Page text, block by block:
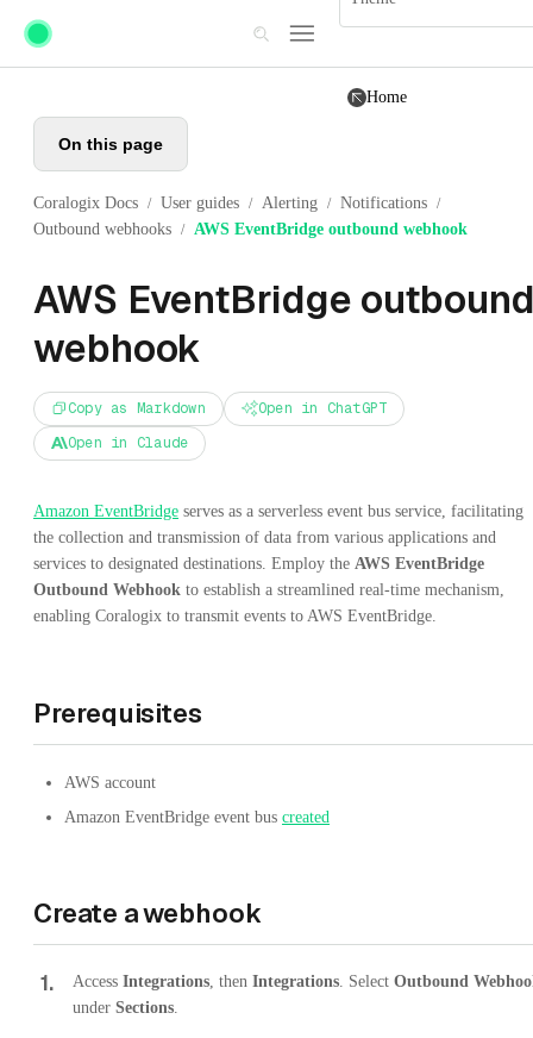
Skip to main content
Home
On this page
Coralogix Docs / User guides / Alerting / Notifications /
Outbound webhooks / AWS EventBridge outbound webhook
AWS EventBridge
webhook
Copy as Markdown
Open in ChatGPT
Open in Claude
Amazon EventBridge serves as a serverless event bus service, facilitating
the collection and transmission of data from various applications and
services to designated destinations. Employ the AWS EventBridge
Outbound Webhook to establish a streamlined real-time mechanism,
enabling Coralogix to transmit events to AWS EventBridge.
Prerequisites
AWS account
Amazon EventBridge event bus created
Create a webhook
1. Access Integrations , then Integrations . Select Outbound
under Sections